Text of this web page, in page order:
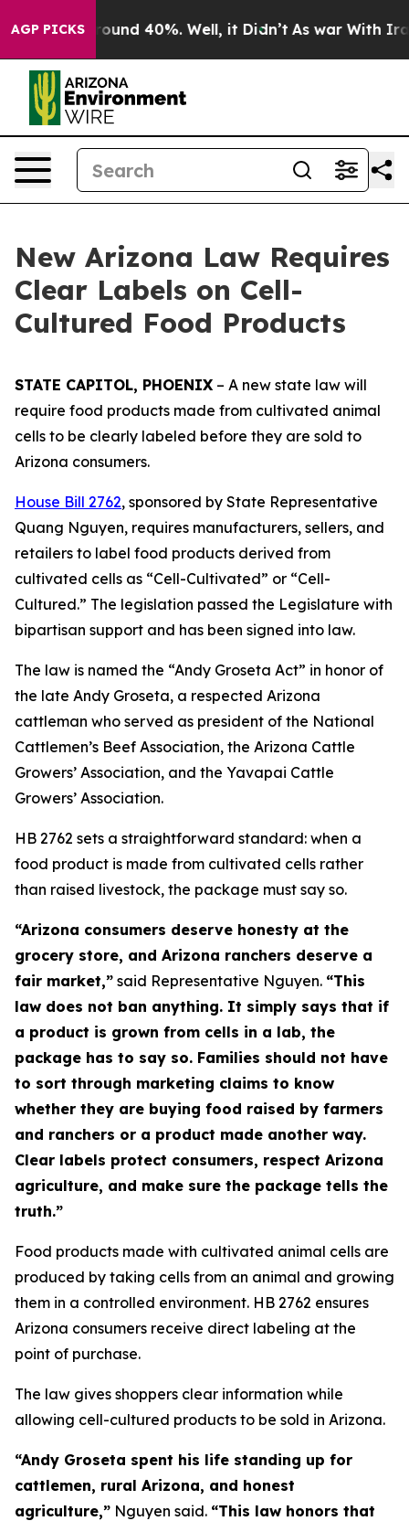
AGP PICKS
Floor Around 40%. Well, it Didn’t As war With Iran
New Arizona Law Requires
Clear Labels on Cell-
Cultured Food Products
STATE CAPITOL, PHOENIX – A new state law will
require food products made from cultivated animal
cells to be clearly labeled before they are sold to
Arizona consumers.
House Bill 2762, sponsored by State Representative
Quang Nguyen, requires manufacturers, sellers, and
retailers to label food products derived from
cultivated cells as “Cell-Cultivated” or “Cell-
Cultured.” The legislation passed the Legislature with
bipartisan support and has been signed into law.
The law is named the “Andy Groseta Act” in honor of
the late Andy Groseta, a respected Arizona
cattleman who served as president of the National
Cattlemen’s Beef Association, the Arizona Cattle
Growers’ Association, and the Yavapai Cattle
Growers’ Association.
HB 2762 sets a straightforward standard: when a
food product is made from cultivated cells rather
than raised livestock, the package must say so.
“Arizona consumers deserve honesty at the
grocery store, and Arizona ranchers deserve a
fair market,” said Representative Nguyen. “This
law does not ban anything. It simply says that if
a product is grown from cells in a lab, the
package has to say so. Families should not have
to sort through marketing claims to know
whether they are buying food raised by farmers
and ranchers or a product made another way.
Clear labels protect consumers, respect Arizona
agriculture, and make sure the package tells the
truth.”
Food products made with cultivated animal cells are
produced by taking cells from an animal and growing
them in a controlled environment. HB 2762 ensures
Arizona consumers receive direct labeling at the
point of purchase.
The law gives shoppers clear information while
allowing cell-cultured products to be sold in Arizona.
“Andy Groseta spent his life standing up for
cattlemen, rural Arizona, and honest
agriculture,” Nguyen said. “This law honors that